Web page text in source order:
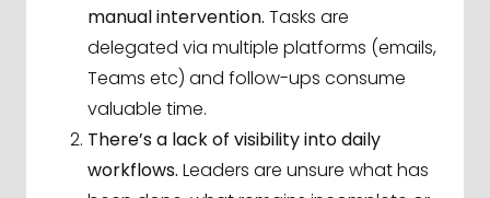
manual intervention. Tasks are
delegated via multiple platforms (emails,
Teams etc) and follow-ups consume
valuable time.
There’s a lack of visibility into daily
workflows. Leaders are unsure what has